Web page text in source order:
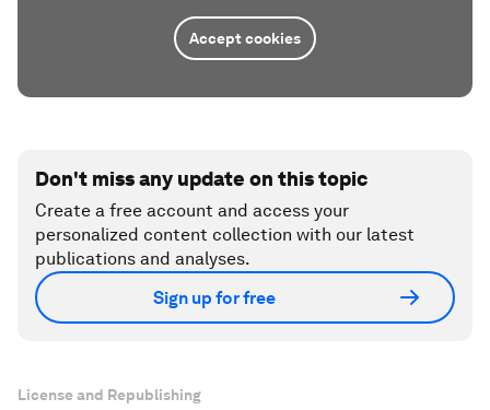
Accept cookies
Don't miss any update on this topic
Create a free account and access your
personalized content collection with our latest
publications and analyses.
Sign up for free
License and Republishing